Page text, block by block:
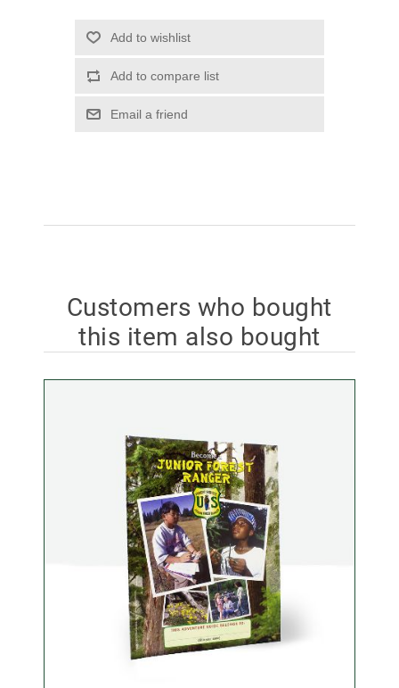
Add to wishlist
Add to compare list
Email a friend
Customers who bought
this item also bought